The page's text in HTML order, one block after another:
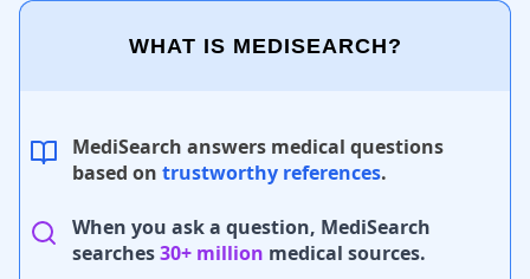
WHAT IS MEDISEARCH?
MediSearch answers medical questions
based on trustworthy references.
When you ask a question, MediSearch
searches30+ million medical sources.